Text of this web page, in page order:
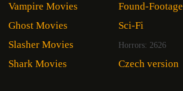
Vampire Movies
Ghost Movies
Slasher Movies
Shark Movies
Found-Footage
Sci-Fi
Horrors: 2626
Czech version